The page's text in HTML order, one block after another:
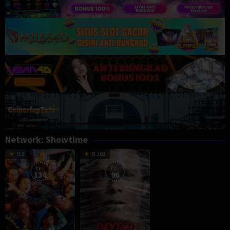
Network: Showtime
8.2
Eps:
134
8.203
Eps:
96